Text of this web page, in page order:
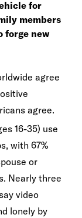
for
members
forge new
agree
agree.
16-35) use
with 67%
or
Nearly three
video
lonely by